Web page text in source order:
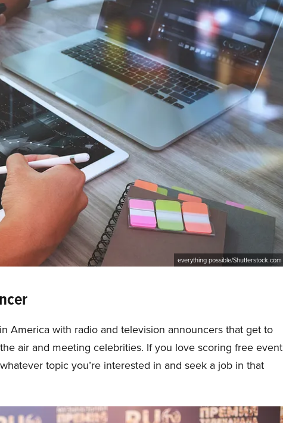
everything possible/Shutterstock.com
America with radio and television announcers that get to
air and meeting celebrities. If you love scoring free event
topic you’re interested in and seek a job in that